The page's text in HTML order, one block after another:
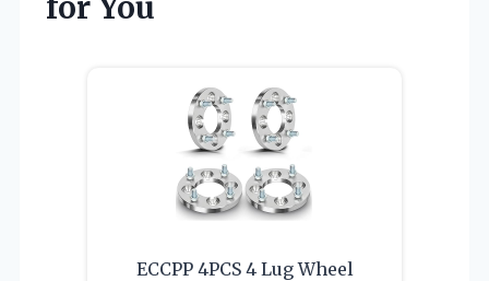
ECCPP 4PCS 4 Lug Wheel